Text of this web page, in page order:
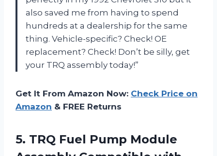
also saved me from having to spend
hundreds at a dealership for the same
thing. Vehicle-specific? Check! OE
replacement? Check! Don’t be silly, get
your TRQ assembly today!”
Get It From Amazon Now: Check Price on
Amazon & FREE Returns
5. TRQ Fuel Pump Module